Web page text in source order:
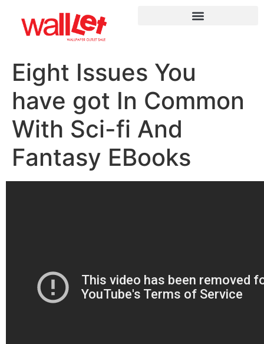
Eight Issues You
have got In Common
With Sci-fi And
Fantasy EBooks